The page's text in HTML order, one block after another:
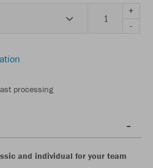
+
-
processing
and individual for your team